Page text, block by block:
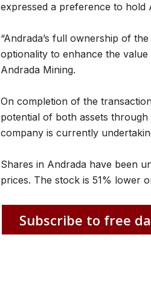
expressed a preference to hold
“Andrada’s full ownership of
optionality to enhance the
Andrada Mining.
On completion of the
potential of both assets
company is currently
Shares in Andrada have been
prices. The stock is 51% lower
Subscribe to free